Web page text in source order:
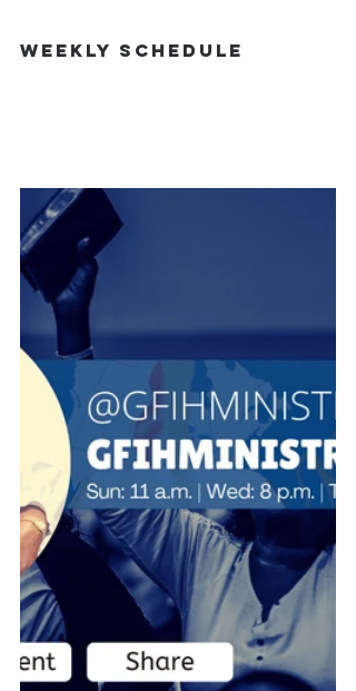
Weekly Schedule